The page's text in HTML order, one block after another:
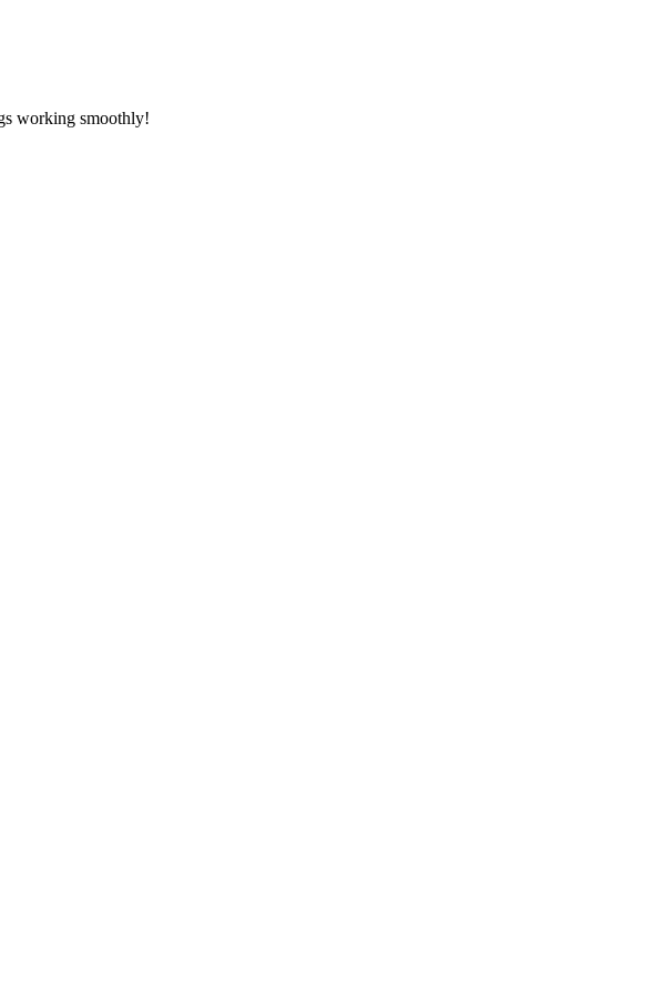
working smoothly!